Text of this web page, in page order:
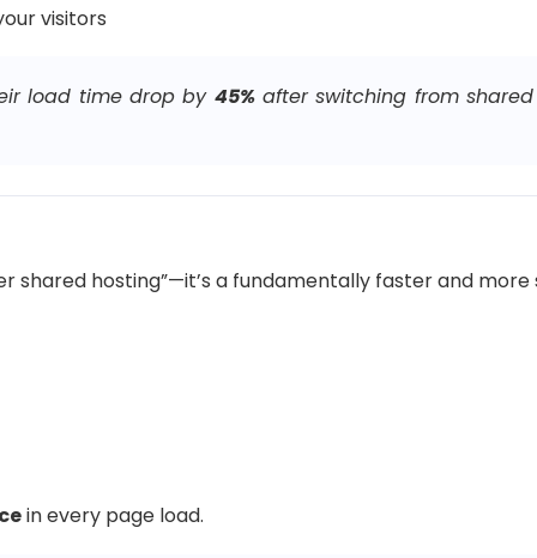
visitors
load time drop by 45%after switching from
shared hosting”—it’s a fundamentally faster and
in every page load.